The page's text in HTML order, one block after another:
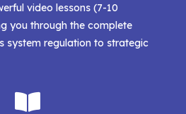
video lessons (7-10
you through the complete
system regulation to strategic
